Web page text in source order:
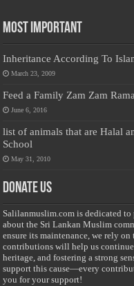
Most Important
Inheritance According To
March 23, 2009
Feed a Family Zam Zam
June 6, 2016
list of animals that are Halal
School
May 31, 2010
Donate Us
Salilanmuslim.com is dedicated to
about the Sri Lankan Muslim
ensure its maintenance, we rely
contributions will help us
heritage, and fostering a strong
support this cause—every
you for your support!